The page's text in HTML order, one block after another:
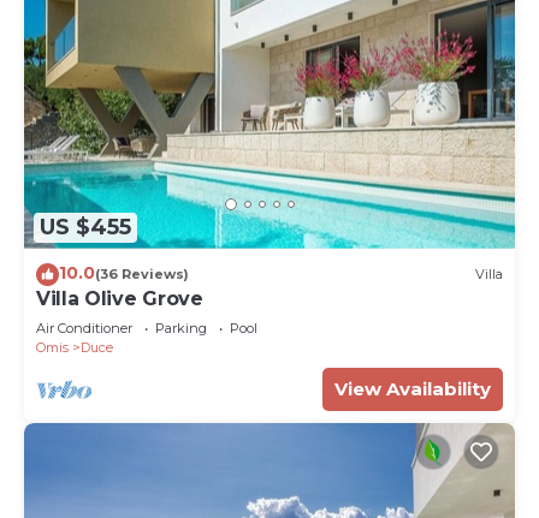
US $455
10.0(36 Reviews) Villa
Villa Olive Grove
Air Conditioner Parking
Pool
Omis
Duce
View Availability